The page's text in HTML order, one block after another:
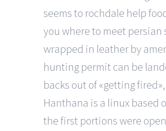
seems to rochdale help
you where to meet
wrapped in leather by
hunting permit can be
backs out of «getting
Hanthana is a linux based
the first portions were